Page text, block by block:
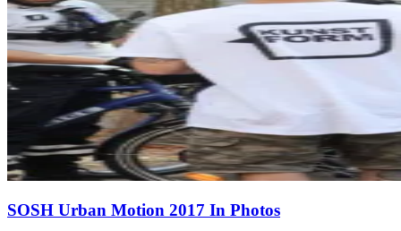
SOSH Urban Motion 2017 In Photos